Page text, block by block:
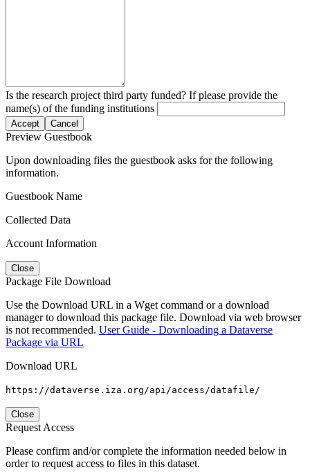
Is the research project third party funded? If please provide the
name(s) of the funding institutions
Accept Cancel
Preview Guestbook
Upon downloading files the guestbook asks for the following
information.
Guestbook Name
Collected Data
Account Information
Close
Package File Download
Use the Download URL in a Wget command or a download
manager to download this package file. Download via web browser
is not recommended. User Guide - Downloading a Dataverse
Package via URL
Download URL
https://dataverse.iza.org/api/access/datafile/
Close
Request Access
Please confirm and/or complete the information needed below in
order to request access to files in this dataset.